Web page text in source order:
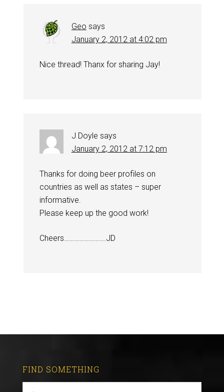
Geo says
January 2, 2012 at 4:02 pm
Nice thread! Thanx for sharing Jay!
J Doyle says
January 2, 2012 at 7:12 pm
Thanks for doing beer profiles on
countries as well as states – super
informative.
Please keep up the good work!
Cheers…………………….JD
FIND SOMETHING